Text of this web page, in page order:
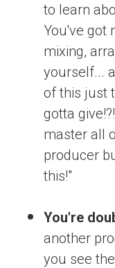
to learn
You've got
mixing,
yourself...
of this just
gotta
master all
producer
this!"
You're
another
you see